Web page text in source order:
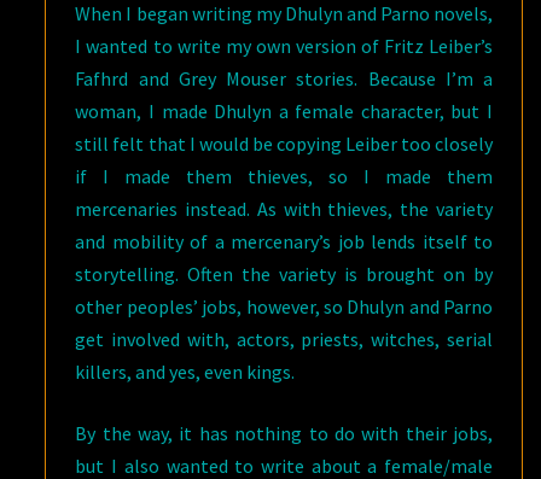
When I began writing my Dhulyn and Parno novels,
I wanted to write my own version of Fritz Leiber’s
Fafhrd and Grey Mouser stories. Because I’m a
woman, I made Dhulyn a female character, but I
still felt that I would be copying Leiber too closely
if I made them thieves, so I made them
mercenaries instead. As with thieves, the variety
and mobility of a mercenary’s job lends itself to
storytelling. Often the variety is brought on by
other peoples’ jobs, however, so Dhulyn and Parno
get involved with, actors, priests, witches, serial
killers, and yes, even kings.
By the way, it has nothing to do with their jobs,
but I also wanted to write about a female/male